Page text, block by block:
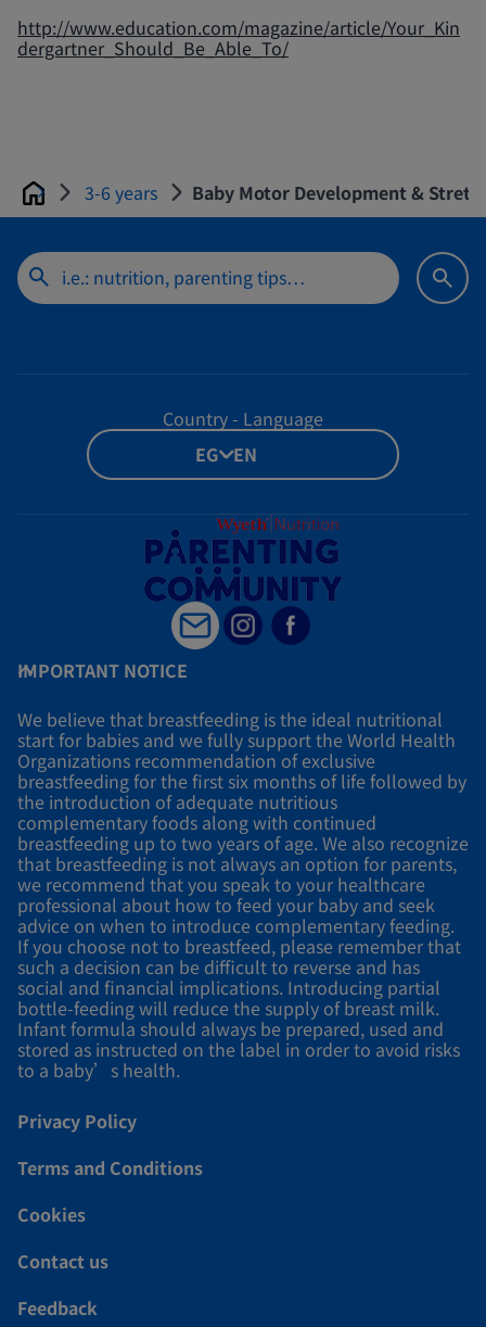
http://www.education.com/magazine/article/Your_Kin
dergartner_Should_Be_Able_To/
Home 3-6 years Baby Motor Development &
Country - Language
EG - EN
IMPORTANT NOTICE
We believe that breastfeeding is the ideal nutritional
start for babies and we fully support the World Health
Organizations recommendation of exclusive
breastfeeding for the first six months of life followed by
the introduction of adequate nutritious
complementary foods along with continued
breastfeeding up to two years of age. We also recognize
that breastfeeding is not always an option for parents,
we recommend that you speak to your healthcare
professional about how to feed your baby and seek
advice on when to introduce complementary feeding.
If you choose not to breastfeed, please remember that
such a decision can be difficult to reverse and has
social and financial implications. Introducing partial
bottle-feeding will reduce the supply of breast milk.
Infant formula should always be prepared, used and
stored as instructed on the label in order to avoid risks
to a baby’s health.
Privacy Policy
Terms and Conditions
Cookies
Contact us
Feedback